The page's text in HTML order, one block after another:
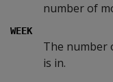
number of
WEEK
The number
is in.